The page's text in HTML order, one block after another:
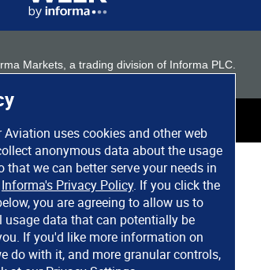
Aviation uses cookies and other web
anonymous data about the usage
that we can better serve your needs in
Informa's Privacy Policy. If you click the
you are agreeing to allow us to
data that can potentially be
If you'd like more information on
do with it, and more granular controls,
Markets, a trading division of Informa PLC.